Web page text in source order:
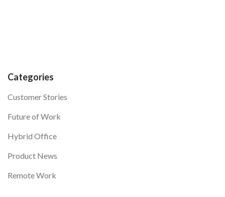
Categories
Customer Stories
Future of Work
Hybrid Office
Product News
Remote Work